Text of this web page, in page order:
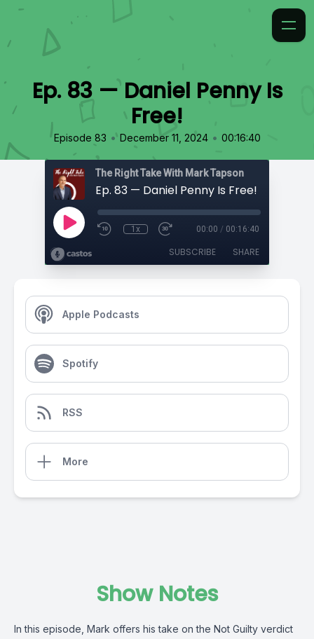
Ep. 83 — Daniel Penny Is
Free!
Episode 83 • December 11, 2024 • 00:16:40
The Right Take With Mark Tapson
Ep. 83 — Daniel Penny Is Free!
1x 00:00 / 00:16:40
SUBSCRIBE SHARE
Apple Podcasts
Spotify
RSS
More
Show Notes
In this episode, Mark offers his take on the Not Guilty verdict